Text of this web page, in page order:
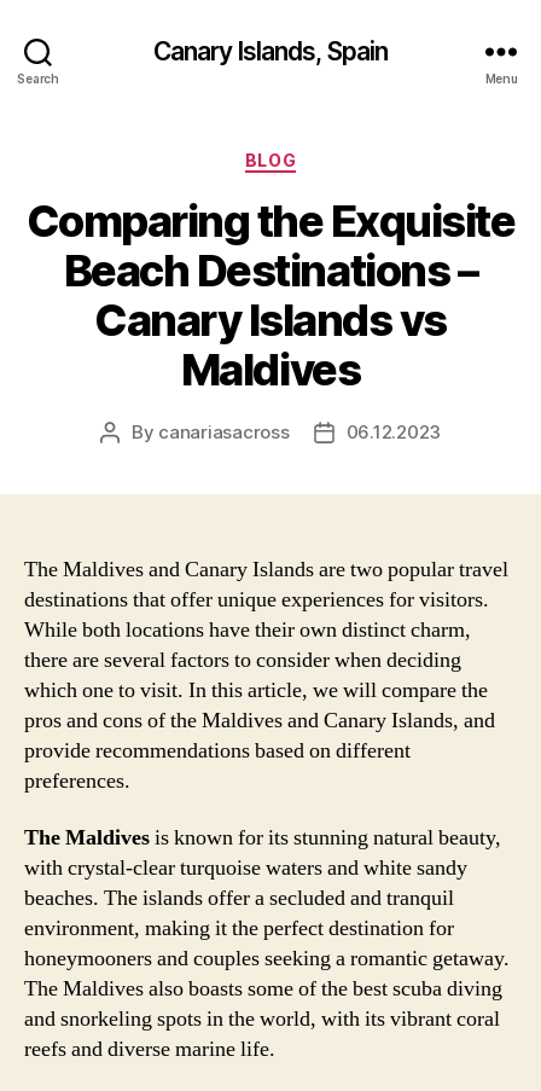
Search
Canary Islands, Spain
Menu
Categories
BLOG
Comparing the Exquisite
Beach Destinations –
Canary Islands vs
Maldives
Post
By canariasacross
Post06.12.2023
The Maldives and Canary Islands are two popular travel
destinations that offer unique experiences for visitors.
While both locations have their own distinct charm,
there are several factors to consider when deciding
which one to visit. In this article, we will compare the
pros and cons of the Maldives and Canary Islands, and
provide recommendations based on different
preferences.
The Maldivesis known for its stunning natural beauty,
with crystal-clear turquoise waters and white sandy
beaches. The islands offer a secluded and tranquil
environment, making it the perfect destination for
honeymooners and couples seeking a romantic getaway.
The Maldives also boasts some of the best scuba diving
and snorkeling spots in the world, with its vibrant coral
reefs and diverse marine life.